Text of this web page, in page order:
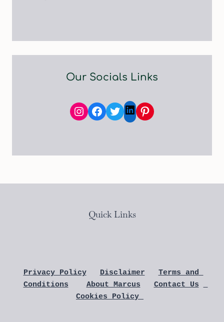
Our Socials Links
Instagram
Facebook
TwitterLinkedIn
Pinterest
Quick Links
Privacy Policy Disclaimer
Terms and
Conditions
About Marcus
Contact Us
Cookies Policy